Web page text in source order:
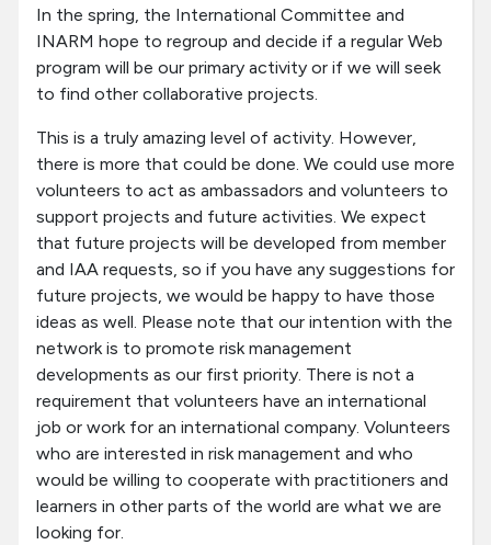
In the spring, the International Committee and
INARM hope to regroup and decide if a regular Web
program will be our primary activity or if we will seek
to find other collaborative projects.
This is a truly amazing level of activity. However,
there is more that could be done. We could use more
volunteers to act as ambassadors and volunteers to
support projects and future activities. We expect
that future projects will be developed from member
and IAA requests, so if you have any suggestions for
future projects, we would be happy to have those
ideas as well. Please note that our intention with the
network is to promote risk management
developments as our first priority. There is not a
requirement that volunteers have an international
job or work for an international company. Volunteers
who are interested in risk management and who
would be willing to cooperate with practitioners and
learners in other parts of the world are what we are
looking for.